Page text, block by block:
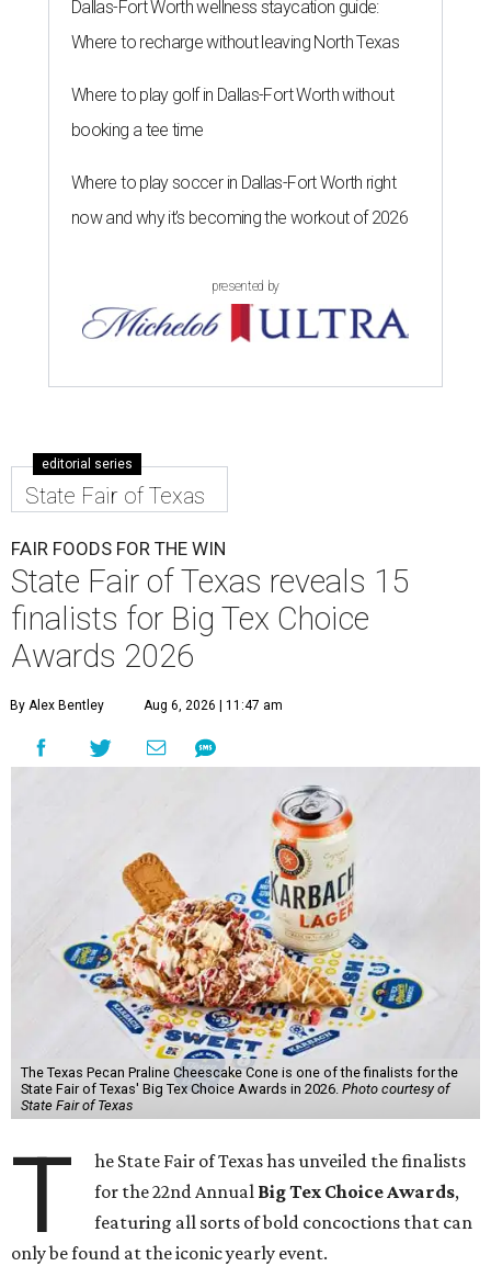
Dallas-Fort Worth wellness staycation guide:
Where to recharge without leaving North Texas
Where to play golf in Dallas-Fort Worth without
booking a tee time
Where to play soccer in Dallas-Fort Worth right
now and why it’s becoming the workout of 2026
presented by
editorial series
State Fair of Texas
FAIR FOODS FOR THE WIN
State Fair of Texas reveals 15
finalists for Big Tex Choice
Awards 2026
By Alex Bentley Aug 6, 2026 | 11:47 am
The Texas Pecan Praline Cheescake Cone is one of the finalists for the
State Fair of Texas' Big Tex Choice Awards in 2026. Photo courtesy of
State Fair of Texas
T
he State Fair of Texas has unveiled the finalists
for the 22nd Annual Big Tex Choice Awards,
featuring all sorts of bold concoctions that can
only be found at the iconic yearly event.